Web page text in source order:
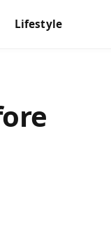
Lifestyle